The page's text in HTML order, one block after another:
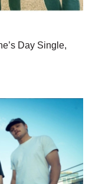
Day Single,